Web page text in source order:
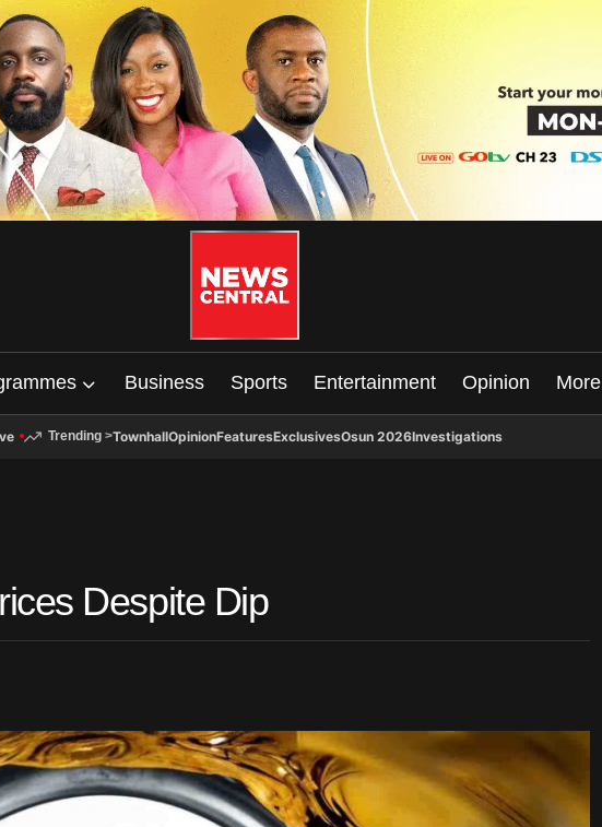
Business Sports Entertainment Opinion More
Trending >TownhallOpinionFeaturesExclusivesOsun 2026Investigations
Despite Dip